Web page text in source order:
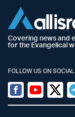
Covering news and
for the Evangelical
FOLLOW US ON
Facebook
Youtube